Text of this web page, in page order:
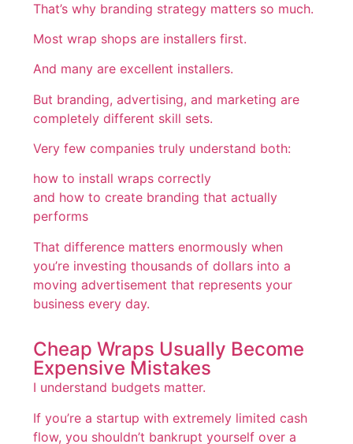
That’s why branding strategy matters so much.
Most wrap shops are installers first.
And many are excellent installers.
But branding, advertising, and marketing are
completely different skill sets.
Very few companies truly understand both:
how to install wraps correctly
and how to create branding that actually
performs
That difference matters enormously when
you’re investing thousands of dollars into a
moving advertisement that represents your
business every day.
Cheap Wraps Usually Become
Expensive Mistakes
I understand budgets matter.
If you’re a startup with extremely limited cash
flow, you shouldn’t bankrupt yourself over a